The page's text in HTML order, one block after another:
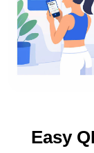
Easy